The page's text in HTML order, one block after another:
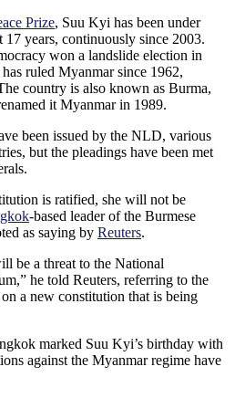
Prize, Suu Kyi has been under
17 years, continuously since 2003.
won a landslide election in
ruled Myanmar since 1962,
country is also known as Burma,
it Myanmar in 1989.
been issued by the NLD, various
but the pleadings have been met
is ratified, she will not be
-based leader of the Burmese
as saying by Reuters.
be a threat to the National
he told Reuters, referring to the
a new constitution that is being
marked Suu Kyi’s birthday with
against the Myanmar regime have